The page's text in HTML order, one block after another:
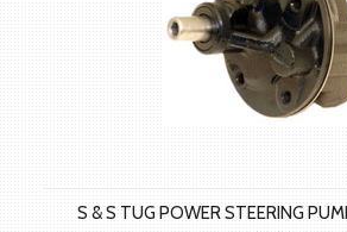
S & S TUG POWER STEERING